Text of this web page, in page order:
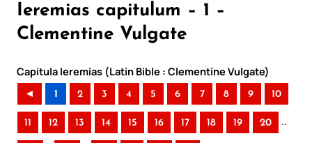
Ieremias capitulum – 1 –
Clementine Vulgate
Capitula Ieremias (Latin Bible : Clementine Vulgate)
◄ 1 2 3 4 5 6 7 8 9 10
11 12 13 14 15 16 17 18 19 20 ..